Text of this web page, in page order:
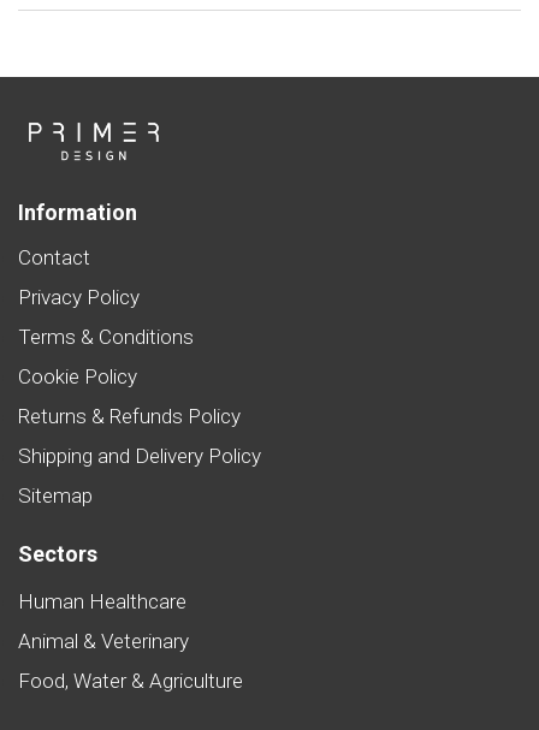
Information
Contact
Privacy Policy
Terms & Conditions
Cookie Policy
Returns & Refunds Policy
Shipping and Delivery Policy
Sitemap
Sectors
Human Healthcare
Animal & Veterinary
Food, Water & Agriculture